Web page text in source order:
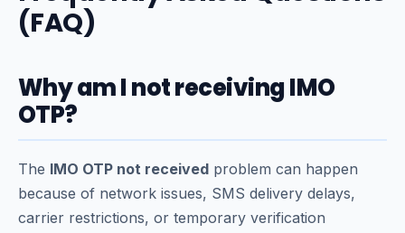
(FAQ)
Why am I not receiving IMO
OTP?
The IMO OTP not received problem can happen
because of network issues, SMS delivery delays,
carrier restrictions, or temporary verification